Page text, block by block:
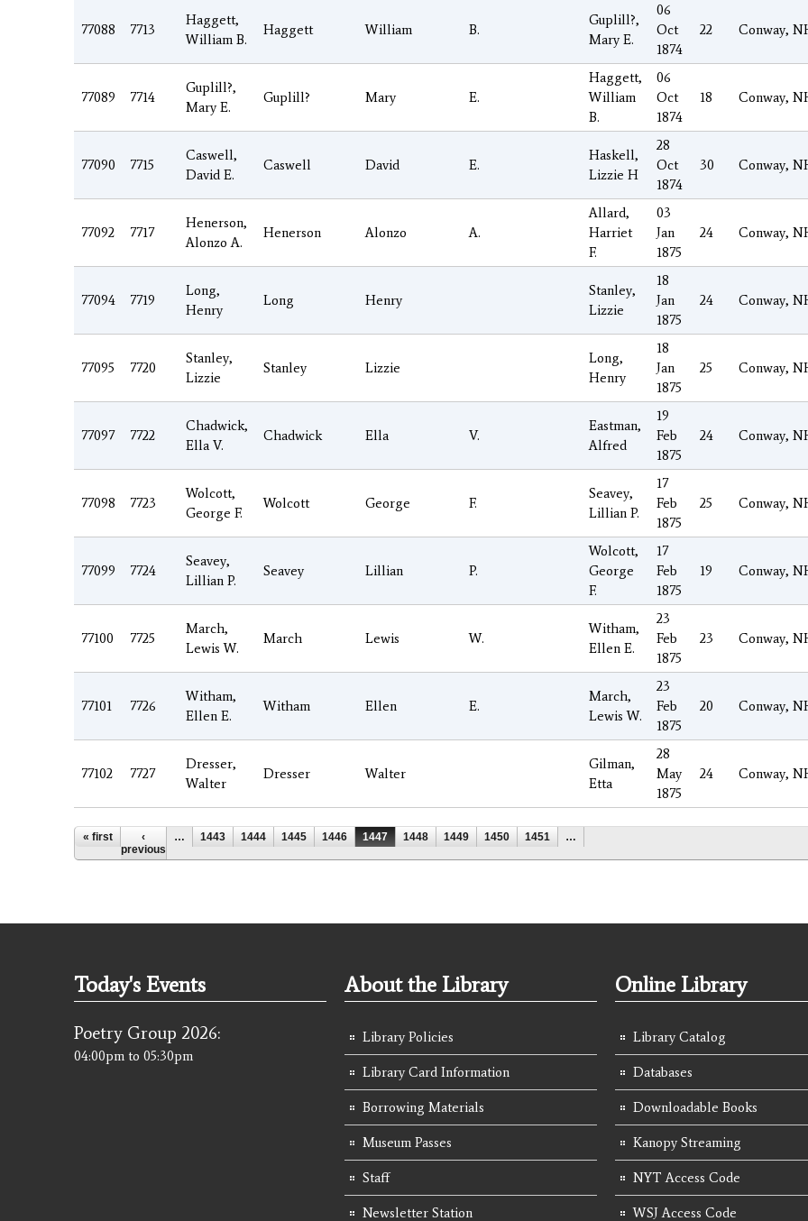
77088 7713
Haggett,
William B.
Haggett William B.
Guplill?,
Mary E.
06
Oct
1874
22 Conway,
77089 7714
Guplill?,
Mary E.
Guplill? Mary E.
Haggett,
William
B.
06
Oct
1874
18 Conway,
77090 7715
Caswell,
David E.
Caswell David E.
Haskell,
Lizzie H
28
Oct
1874
30 Conway,
77092 7717
Henerson,
Alonzo A.
Henerson Alonzo A.
Allard,
Harriet
F.
03
Jan
1875
24 Conway,
77094 7719
Long,
Henry
Long Henry
Stanley,
Lizzie
18
Jan
1875
24 Conway,
77095 7720
Stanley,
Lizzie
Stanley Lizzie
Long,
Henry
18
Jan
1875
25 Conway,
77097 7722
Chadwick,
Ella V.
Chadwick Ella V.
Eastman,
Alfred
19
Feb
1875
24 Conway,
77098 7723
Wolcott,
George F.
Wolcott George F.
Seavey,
Lillian P.
17
Feb
1875
25 Conway,
77099 7724
Seavey,
Lillian P.
Seavey Lillian P.
Wolcott,
George
F.
17
Feb
1875
19 Conway,
77100 7725
March,
Lewis W.
March Lewis W.
Witham,
Ellen E.
23
Feb
1875
23 Conway,
77101 7726
Witham,
Ellen E.
Witham Ellen E.
March,
Lewis W.
23
Feb
1875
20 Conway,
77102 7727
Dresser,
Walter
Dresser Walter
Gilman,
Etta
28
May
1875
24 Conway,
Pages
« first
‹
previous
… 1443 1444 1445 1446 1447 1448 1449 1450 1451 …
Today's Events
Poetry Group 2026:
04:00pm to 05:30pm
About the Library
Library Policies
Library Card Information
Borrowing Materials
Museum Passes
Staff
Newsletter Station
Online Library
Library Catalog
Databases
Downloadable Books
Kanopy Streaming
NYT Access Code
WSJ Access Code